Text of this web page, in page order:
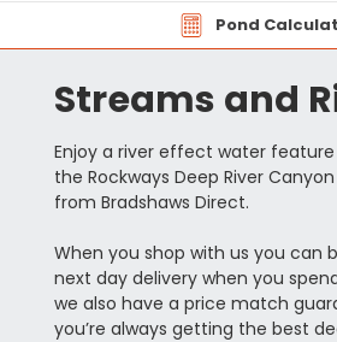
Pond
Streams and
Enjoy a river effect water
the Rockways Deep River
from Bradshaws Direct.
When you shop with us you can
next day delivery when you
we also have a price match
you’re always getting the best